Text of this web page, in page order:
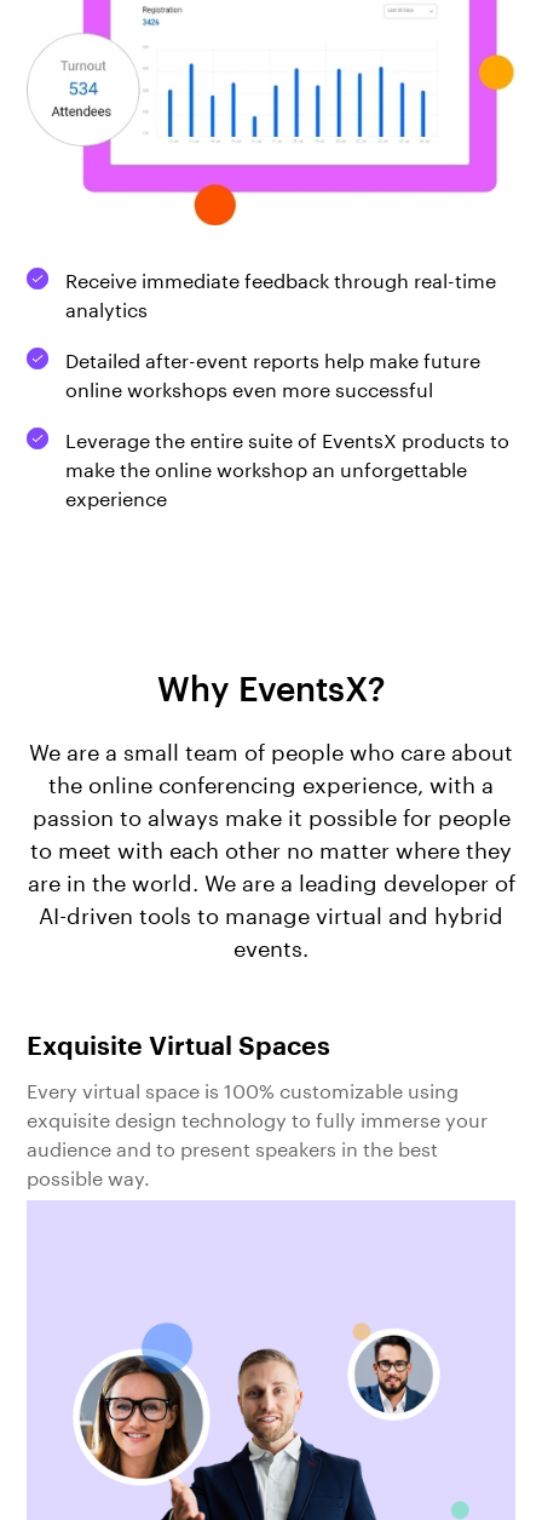
Receive immediate feedback through real-time
analytics
Detailed after-event reports help make future
online workshops even more successful
Leverage the entire suite of EventsX products to
make the online workshop an unforgettable
experience
Why EventsX?
We are a small team of people who care about
the online conferencing experience, with a
passion to always make it possible for people
to meet with each other no matter where they
are in the world. We are a leading developer of
AI-driven tools to manage virtual and hybrid
events.
Exquisite Virtual Spaces
Every virtual space is 100% customizable using
exquisite design technology to fully immerse your
audience and to present speakers in the best
possible way.